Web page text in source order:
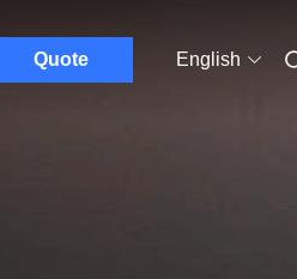
Quote English